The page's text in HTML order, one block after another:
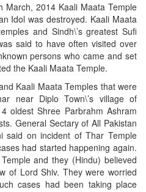
March, 2014 Kaali Maata Temple
Idol was destroyed. Kaali Maata
and Sindh\’s greatest Sufi
said to have often visited over
persons who came and set
the Kaali Maata Temple.
Kaali Maata Temples that were
near Diplo Town\’s village of
oldest Shree Parbrahm Ashram
General Sectary of All Pakistan
said on incident of Thar Temple
had started happening again.
and they (Hindu) believed
of Lord Shiv. They were worried
cases had been taking place